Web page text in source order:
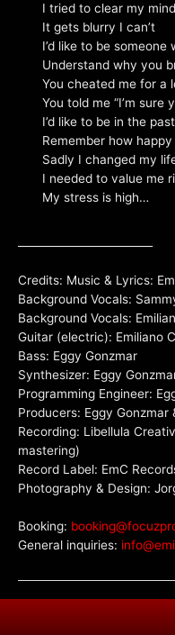
I tried to clear my mind
It gets blurry I can’t
I’d like to be someone
Understand why you
You cheated me for a
You told me “I’m sure
I’d like to be in the past
Remember how
Sadly I changed my
I needed to value me
My stress is high…
Credits: Music & Lyrics:
Background Vocals:
Background Vocals:
Guitar (electric): Emiliano
Bass: Eggy Gonzmar
Synthesizer: Eggy
Programming Engineer:
Producers: Eggy Gonzmar
Recording: Libellula
mastering)
Record Label: EmC
Photography & Design:
Booking:
General inquiries: